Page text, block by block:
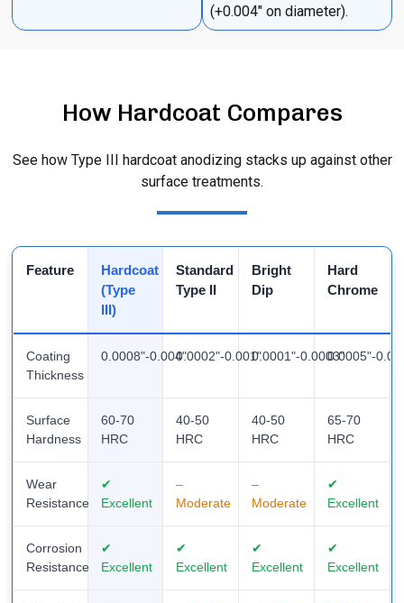
(+0.004″ on diameter).
How Hardcoat Compares
See how Type III hardcoat anodizing stacks up against other
surface treatments.
Feature
Hardcoat
(Type
III)
Standard
Type II
Bright
Dip
Hard
Chrome
Coating
Thickness
0.0008"-0.004"0.0002"-0.001"0.0001"-0.0003"0.0005"-
Surface
Hardness
60-70
HRC
40-50
HRC
40-50
HRC
65-70
HRC
Wear
Resistance
✔
Excellent
–
Moderate
–
Moderate
✔
Excellent
Corrosion
Resistance
✔
Excellent
✔
Excellent
✔
Excellent
✔
Excellent